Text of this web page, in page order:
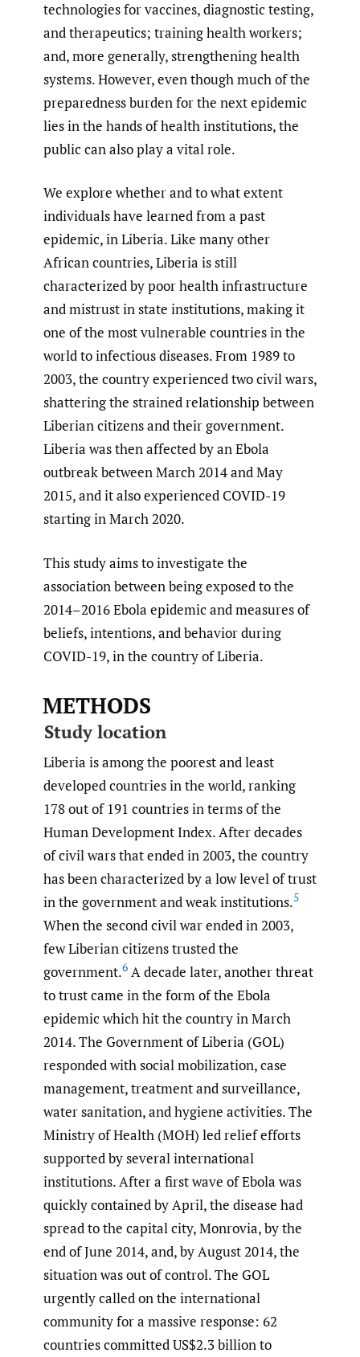
technologies for vaccines, diagnostic testing,
and therapeutics; training health workers;
and, more generally, strengthening health
systems. However, even though much of the
preparedness burden for the next epidemic
lies in the hands of health institutions, the
public can also play a vital role.
We explore whether and to what extent
individuals have learned from a past
epidemic, in Liberia. Like many other
African countries, Liberia is still
characterized by poor health infrastructure
and mistrust in state institutions, making it
one of the most vulnerable countries in the
world to infectious diseases. From 1989 to
2003, the country experienced two civil wars,
shattering the strained relationship between
Liberian citizens and their government.
Liberia was then affected by an Ebola
outbreak between March 2014 and May
2015, and it also experienced COVID-19
starting in March 2020.
This study aims to investigate the
association between being exposed to the
2014–2016 Ebola epidemic and measures of
beliefs, intentions, and behavior during
COVID-19, in the country of Liberia.
METHODS
Study location
Liberia is among the poorest and least
developed countries in the world, ranking
178 out of 191 countries in terms of the
Human Development Index. After decades
of civil wars that ended in 2003, the country
has been characterized by a low level of trust
in the government and weak institutions.5
When the second civil war ended in 2003,
few Liberian citizens trusted the
government.6 A decade later, another threat
to trust came in the form of the Ebola
epidemic which hit the country in March
2014. The Government of Liberia (GOL)
responded with social mobilization, case
management, treatment and surveillance,
water sanitation, and hygiene activities. The
Ministry of Health (MOH) led relief efforts
supported by several international
institutions. After a first wave of Ebola was
quickly contained by April, the disease had
spread to the capital city, Monrovia, by the
end of June 2014, and, by August 2014, the
situation was out of control. The GOL
urgently called on the international
community for a massive response: 62
countries committed US$2.3 billion to